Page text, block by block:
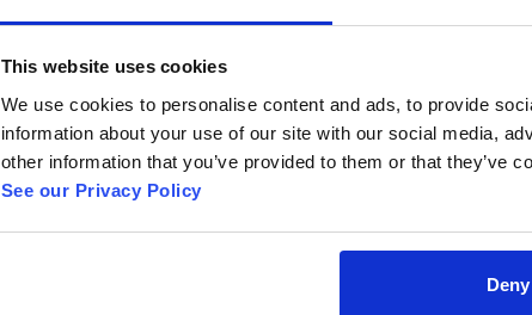
This website uses cookies
We use cookies to personalise content and ads, to provide
information about your use of our site with our social media,
other information that you’ve provided to them or that they’ve
See our Privacy Policy
Deny